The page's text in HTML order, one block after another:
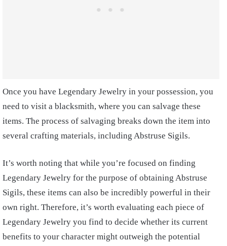
Once you have Legendary Jewelry in your possession, you
need to visit a blacksmith, where you can salvage these
items. The process of salvaging breaks down the item into
several crafting materials, including Abstruse Sigils.
It’s worth noting that while you’re focused on finding
Legendary Jewelry for the purpose of obtaining Abstruse
Sigils, these items can also be incredibly powerful in their
own right. Therefore, it’s worth evaluating each piece of
Legendary Jewelry you find to decide whether its current
benefits to your character might outweigh the potential